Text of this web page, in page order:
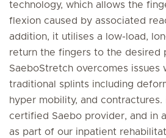
technology, which allows the
flexion caused by associated
addition, it utilises a low-load,
return the fingers to the desired
SaeboStretch overcomes issues
traditional splints including
hyper mobility, and contractures.
certified Saebo provider, and in
as part of our inpatient